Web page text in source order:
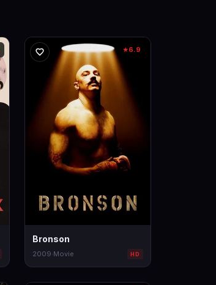
★6.9
Bronson
2009·Movie HD